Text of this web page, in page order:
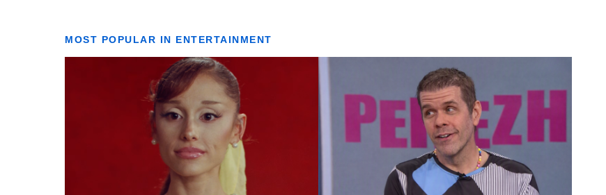
MOST POPULAR IN ENTERTAINMENT